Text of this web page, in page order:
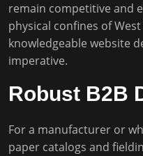
remain competitive and
physical confines of
knowledgeable website
imperative.
Robust B2B
For a manufacturer or
paper catalogs and